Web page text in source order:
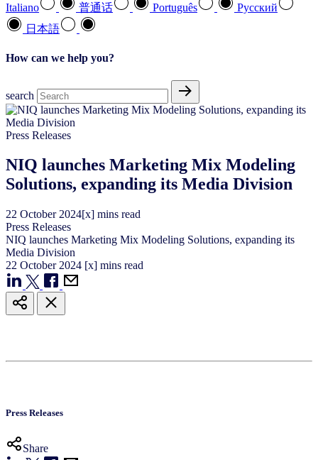
Italiano
普通话 Português
Pусский
日本語
How can we help you?
search
Press Releases
NIQ launches Marketing Mix Modeling
Solutions, expanding its Media Division
22 October 2024[x] mins read
Press Releases
NIQ launches Marketing Mix Modeling Solutions, expanding its
Media Division
22 October 2024 [x] mins read
Press Releases
Share